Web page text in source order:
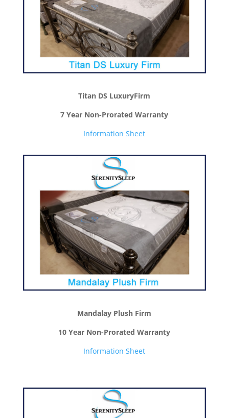
Titan DS LuxuryFirm
7 Year Non-Prorated Warranty
Information Sheet
Mandalay Plush Firm
10 Year Non-Prorated Warranty
Information Sheet